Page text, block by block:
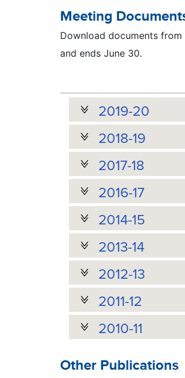
Meeting
Download documents
and ends June 30.
2019-20
2018-19
2017-18
2016-17
2014-15
2013-14
2012-13
2011-12
2010-11
Other Publications